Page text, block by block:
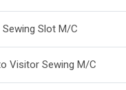
Sewing Slot M/C
Visitor Sewing M/C